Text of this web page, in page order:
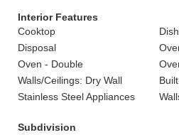
Interior Features
Cooktop
Disposal
Oven - Double
Walls/Ceilings: Dry Wall
Stainless Steel Appliances
Subdivision